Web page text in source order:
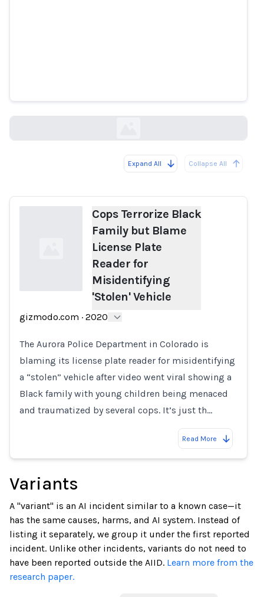
Expand All Collapse All
Loading...
Cops Terrorize Black
Family but Blame
License Plate
Reader for
Misidentifying
'Stolen' Vehicle
gizmodo.com · 2020
The Aurora Police Department in Colorado is
blaming its license plate reader for misidentifying
a “stolen” vehicle after video went viral showing a
Black family with young children being menaced
and traumatized by several cops. It’s just th…
Read More
Variants
A "variant" is an AI incident similar to a known case—it
has the same causes, harms, and AI system. Instead of
listing it separately, we group it under the first reported
incident. Unlike other incidents, variants do not need to
have been reported outside the AIID. Learn more from the
research paper.